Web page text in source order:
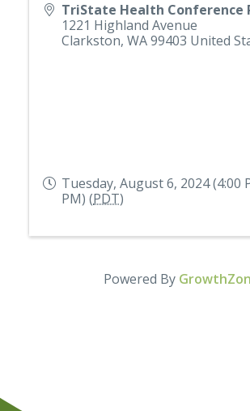
TriState Health Conference
1221 Highland Avenue
Clarkston, WA99403 United
Tuesday, August 6, 2024 (4:00
PM) (PDT)
Powered By